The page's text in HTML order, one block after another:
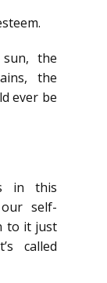
the
the
ever be
in this
self-
to it just
called